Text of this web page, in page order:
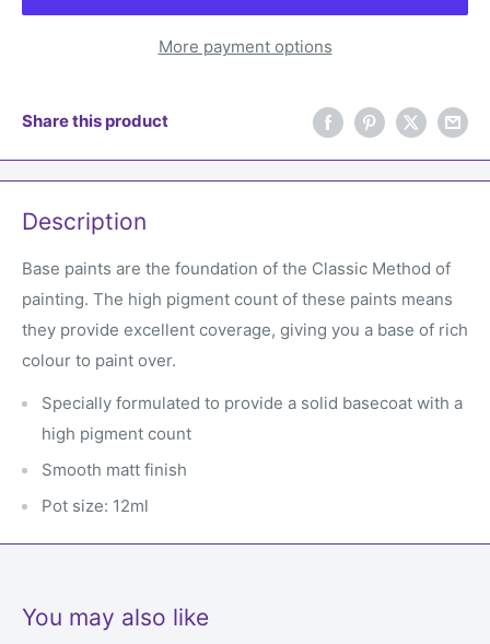
More payment options
Share this product
Description
Base paints are the foundation of the Classic Method of
painting. The high pigment count of these paints means
they provide excellent coverage, giving you a base of rich
colour to paint over.
Specially formulated to provide a solid basecoat with a
high pigment count
Smooth matt finish
Pot size: 12ml
You may also like